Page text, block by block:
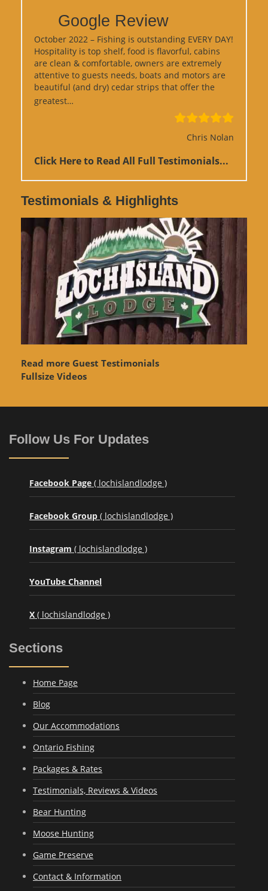
Google Review
October 2022 – Fishing is outstanding EVERY DAY!
Hospitality is top shelf, food is flavorful, cabins
are clean & comfortable, owners are extremely
attentive to guests needs, boats and motors are
beautiful (and dry) cedar strips that offer the
greatest…
Chris Nolan
Click Here to Read All Full Testimonials...
Testimonials & Highlights
Read more Guest Testimonials
Fullsize Videos
Follow Us For Updates
Facebook Page ( lochislandlodge )
Facebook Group ( lochislandlodge )
Instagram ( lochislandlodge )
YouTube Channel
X ( lochislandlodge )
Sections
Home Page
Blog
Our Accommodations
Ontario Fishing
Packages & Rates
Testimonials, Reviews & Videos
Bear Hunting
Moose Hunting
Game Preserve
Contact & Information